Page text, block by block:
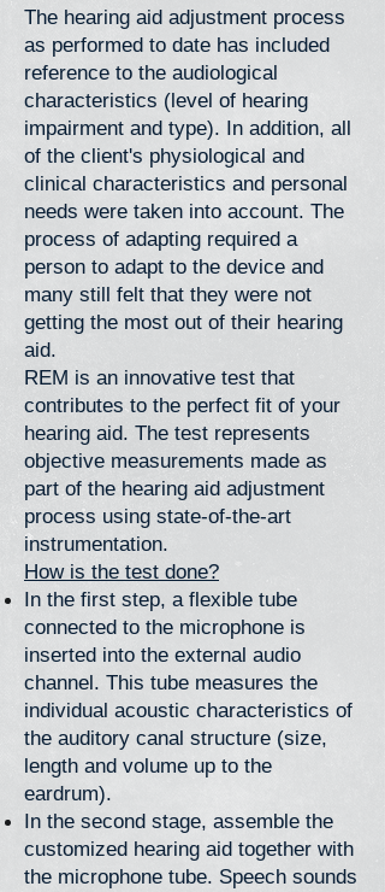
The hearing aid adjustment process
as performed to date has included
reference to the audiological
characteristics (level of hearing
impairment and type). In addition, all
of the client's physiological and
clinical characteristics and personal
needs were taken into account. The
process of adapting required a
person to adapt to the device and
many still felt that they were not
getting the most out of their hearing
aid.
REM is an innovative test that
contributes to the perfect fit of your
hearing aid. The test represents
objective measurements made as
part of the hearing aid adjustment
process using state-of-the-art
instrumentation.
How is the test done?
In the first step, a flexible tube
connected to the microphone is
inserted into the external audio
channel. This tube measures the
individual acoustic characteristics of
the auditory canal structure (size,
length and volume up to the
eardrum).
In the second stage, assemble the
customized hearing aid together with
the microphone tube. Speech sounds